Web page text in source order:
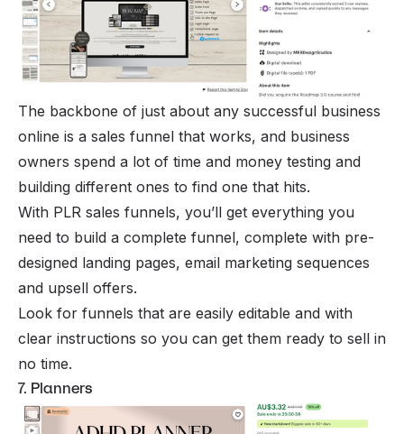
The backbone of just about any successful business
online is a sales funnel that works, and business
owners spend a lot of time and money testing and
building different ones to find one that hits.
With PLR sales funnels, you’ll get everything you
need to build a complete funnel, complete with pre-
designed landing pages, email marketing sequences
and upsell offers.
Look for funnels that are easily editable and with
clear instructions so you can get them ready to sell in
no time.
7. Planners